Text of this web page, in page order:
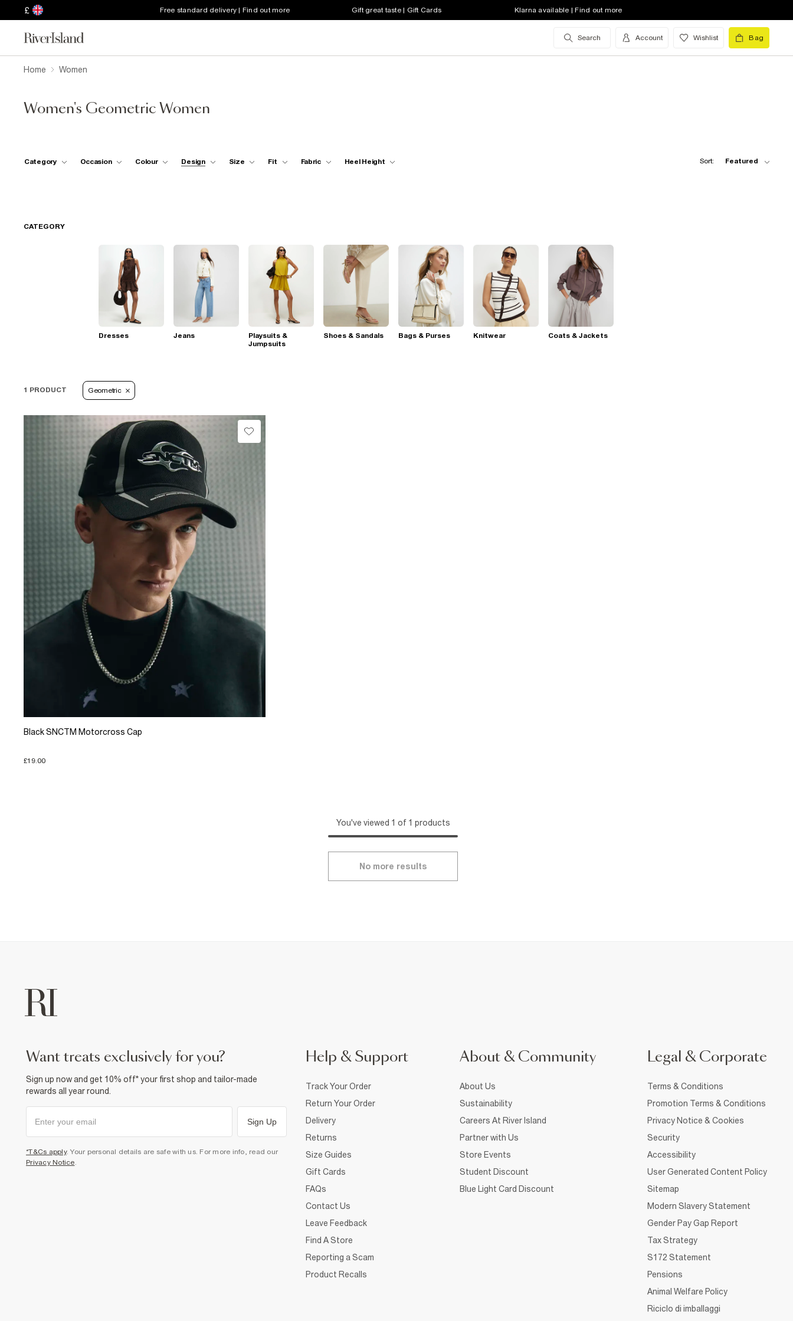
£ Free standard delivery | Find out more Gift great taste | Gift Cards Klarna available | Find out more
Search Account Wishlist Bag
Home Women
Women's Geometric Women
Category Occasion Colour Design Size Fit Fabric Heel Height Sort: Featured
CATEGORY
Dresses Jeans
Playsuits &
Jumpsuits
Shoes & Sandals Bags & Purses Knitwear Coats & Jackets
1 PRODUCT Geometric
Black SNCTM Motorcross Cap
£19.00
You've viewed 1 of 1 products
No more results
want treats exclusively for you?
Sign up now and get 10% off* your first shop and tailor-made
rewards all year round.
Sign Up
*T&Cs apply. Your personal details are safe with us. For more info, read our
Privacy Notice.
Help & Support
Track Your Order
Return Your Order
Delivery
Returns
Size Guides
Gift Cards
FAQs
Contact Us
Leave Feedback
Find A Store
Reporting a Scam
Product Recalls
About & Community
About Us
Sustainability
Careers At River Island
Partner with Us
Store Events
Student Discount
Blue Light Card Discount
Legal & Corporate
Terms & Conditions
Promotion Terms & Conditions
Privacy Notice & Cookies
Security
Accessibility
User Generated Content Policy
Sitemap
Modern Slavery Statement
Gender Pay Gap Report
Tax Strategy
S172 Statement
Pensions
Animal Welfare Policy
Riciclo di imballaggi